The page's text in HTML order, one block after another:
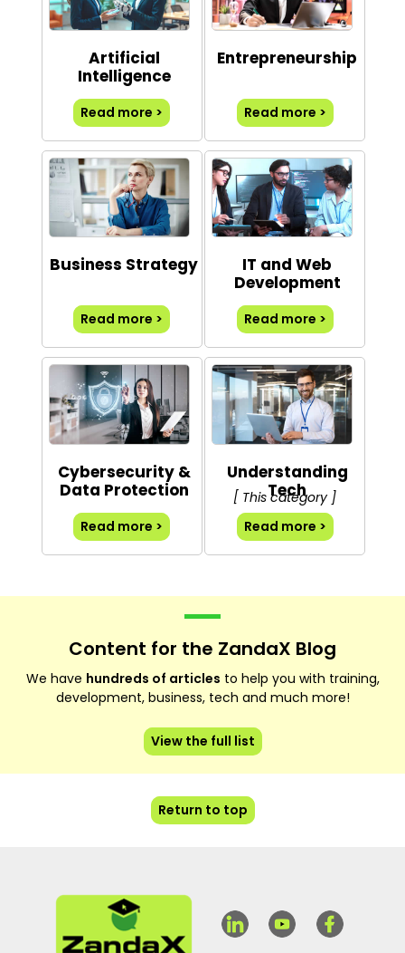
Artificial
Intelligence
Read more >
Entrepreneurship
Read more >
Business Strategy
Read more >
IT and Web
Development
Read more >
Cybersecurity &
Data Protection
Read more >
Understanding
Tech
[ This category ]
Read more >
Content for the ZandaX Blog
We have hundreds of articles to help you with training,
development, business, tech and much more!
View the full list
Return to top